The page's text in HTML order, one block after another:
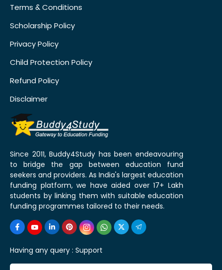
Terms & Conditions
Scholarship Policy
Privacy Policy
Child Protection Policy
Refund Policy
Disclaimer
Since 2011, Buddy4Study has been endeavouring
to bridge the gap between education fund
seekers and providers. As India's largest education
funding platform, we have aided over 17+ Lakh
students by linking them with suitable education
funding programmes tailored to their needs.
Having any query : Support